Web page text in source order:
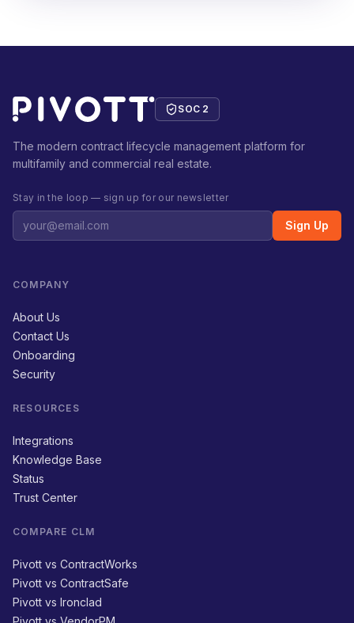
SOC 2
The modern contract lifecycle management platform for
multifamily and commercial real estate.
Stay in the loop — sign up for our newsletter
Sign Up
COMPANY
About Us
Contact Us
Onboarding
Security
RESOURCES
Integrations
Knowledge Base
Status
Trust Center
COMPARE CLM
Pivott vs ContractWorks
Pivott vs ContractSafe
Pivott vs Ironclad